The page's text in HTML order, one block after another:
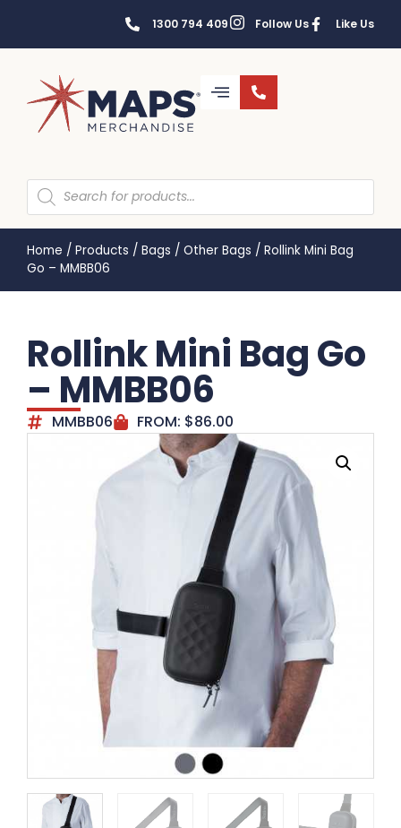
1300 794 409 Follow Us Like Us
Home / Products / Bags / Other Bags / Rollink Mini Bag
Go – MMBB06
Rollink Mini Bag Go
– MMBB06
MMBB06 FROM: $86.00